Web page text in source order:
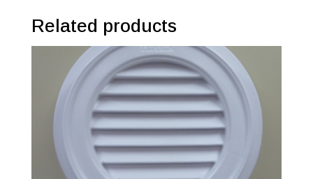
Related products